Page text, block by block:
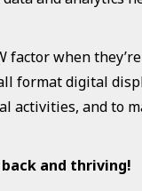
factor when
format digital
activities, and to
and thriving!